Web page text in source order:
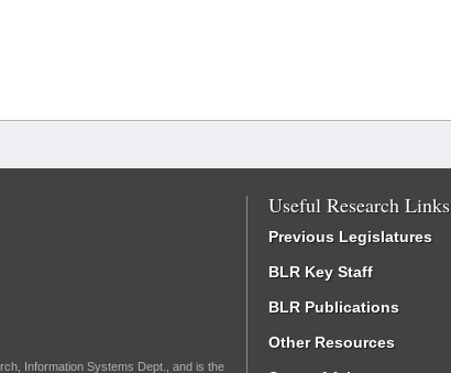
Information Systems Dept., and is the
Useful Research Links
Previous Legislatures
BLR Key Staff
BLR Publications
Other Resources